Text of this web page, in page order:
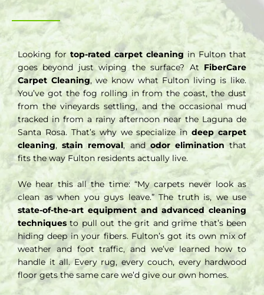
Looking for top-rated carpet cleaning in Fulton that
goes beyond just wiping the surface? At FiberCare
Carpet Cleaning, we know what Fulton living is like.
You’ve got the fog rolling in from the coast, the dust
from the vineyards settling, and the occasional mud
tracked in from a rainy afternoon near the Laguna de
Santa Rosa. That’s why we specialize indeep carpet
cleaning,stain removal, andodor elimination that
fits the way Fulton residents actually live.
We hear this all the time: “My carpets never look as
clean as when you guys leave.” The truth is, we use
state-of-the-art equipment and advanced cleaning
techniques to pull out the grit and grime that’s been
hiding deep in your fibers. Fulton’s got its own mix of
weather and foot traffic, and we’ve learned how to
handle it all. Every rug, every couch, every hardwood
floor gets the same care we’d give our own homes.